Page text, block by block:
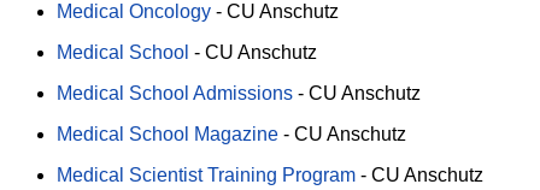
Medical Oncology - CU Anschutz
Medical School - CU Anschutz
Medical School Admissions - CU Anschutz
Medical School Magazine - CU Anschutz
Medical Scientist Training Program - CU Anschutz